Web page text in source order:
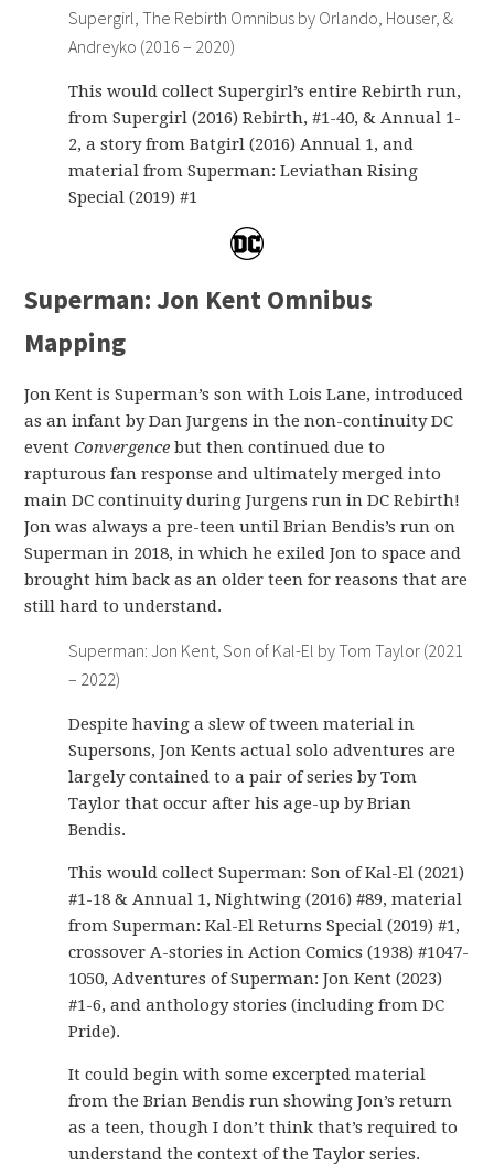
Supergirl, The Rebirth Omnibus by Orlando, Houser, &
Andreyko (2016 – 2020)
This would collect Supergirl’s entire Rebirth run,
from Supergirl (2016) Rebirth, #1-40, & Annual 1-
2, a story from Batgirl (2016) Annual 1, and
material from Superman: Leviathan Rising
Special (2019) #1
Superman: Jon Kent Omnibus
Mapping
Jon Kent is Superman’s son with Lois Lane, introduced
as an infant by Dan Jurgens in the non-continuity DC
eventConvergence but then continued due to
rapturous fan response and ultimately merged into
main DC continuity during Jurgens run in DC Rebirth!
Jon was always a pre-teen until Brian Bendis’s run on
Superman in 2018, in which he exiled Jon to space and
brought him back as an older teen for reasons that are
still hard to understand.
Superman: Jon Kent, Son of Kal-El by Tom Taylor (2021
– 2022)
Despite having a slew of tween material in
Supersons, Jon Kents actual solo adventures are
largely contained to a pair of series by Tom
Taylor that occur after his age-up by Brian
Bendis.
This would collect Superman: Son of Kal-El (2021)
#1-18 & Annual 1, Nightwing (2016) #89, material
from Superman: Kal-El Returns Special (2019) #1,
crossover A-stories in Action Comics (1938) #1047-
1050, Adventures of Superman: Jon Kent (2023)
#1-6, and anthology stories (including from DC
Pride).
It could begin with some excerpted material
from the Brian Bendis run showing Jon’s return
as a teen, though I don’t think that’s required to
understand the context of the Taylor series.